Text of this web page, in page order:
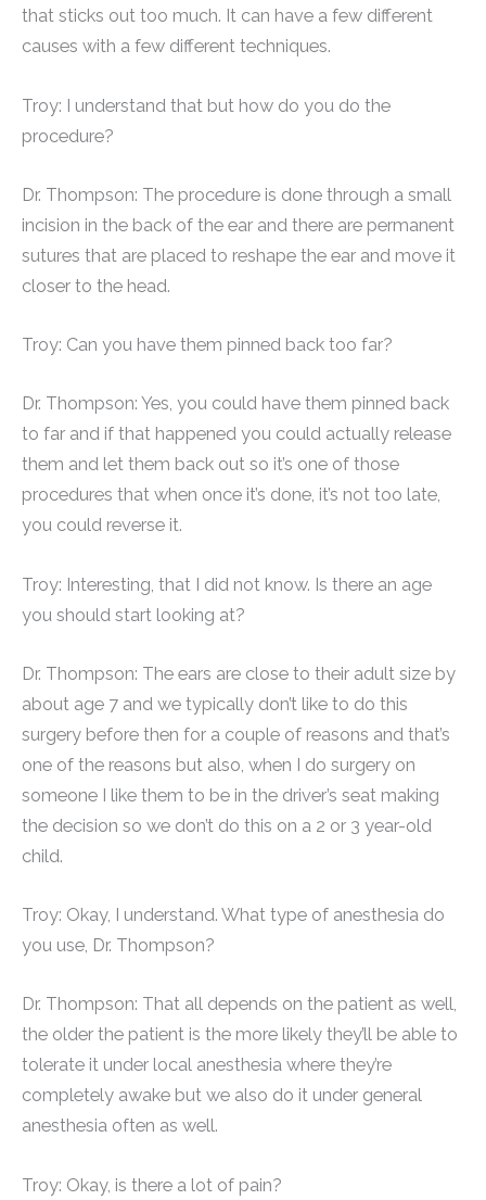
that sticks out too much. It can have a few different
causes with a few different techniques.
Troy: I understand that but how do you do the
procedure?
Dr. Thompson: The procedure is done through a small
incision in the back of the ear and there are permanent
sutures that are placed to reshape the ear and move it
closer to the head.
Troy: Can you have them pinned back too far?
Dr. Thompson: Yes, you could have them pinned back
to far and if that happened you could actually release
them and let them back out so it’s one of those
procedures that when once it’s done, it’s not too late,
you could reverse it.
Troy: Interesting, that I did not know. Is there an age
you should start looking at?
Dr. Thompson: The ears are close to their adult size by
about age 7 and we typically don’t like to do this
surgery before then for a couple of reasons and that’s
one of the reasons but also, when I do surgery on
someone I like them to be in the driver’s seat making
the decision so we don’t do this on a 2 or 3 year-old
child.
Troy: Okay, I understand. What type of anesthesia do
you use, Dr. Thompson?
Dr. Thompson: That all depends on the patient as well,
the older the patient is the more likely they’ll be able to
tolerate it under local anesthesia where they’re
completely awake but we also do it under general
anesthesia often as well.
Troy: Okay, is there a lot of pain?